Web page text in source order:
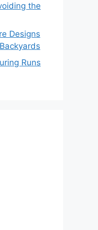
the
Designs
Runs